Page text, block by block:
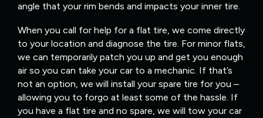
angle that your rim bends and impacts your inner tire.
When you call for help for a flat tire, we come directly
to your location and diagnose the tire. For minor flats,
we can temporarily patch you up and get you enough
air so you can take your car to a mechanic. If that’s
not an option, we will install your spare tire for you –
allowing you to forgo at least some of the hassle. If
you have a flat tire and no spare, we will tow your car